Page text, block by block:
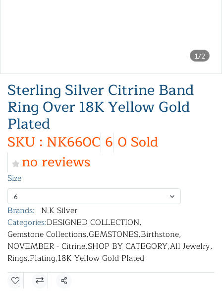
1/2
Sterling Silver Citrine Band
Ring Over 18K Yellow Gold
Plated
SKU : NK660C 6 0 Sold
no reviews
Size
6
Brands: N.K Silver
Categories:DESIGNED COLLECTION,
Gemstone Collections,GEMSTONES,Birthstone,
NOVEMBER - Citrine,SHOP BY CATEGORY,All Jewelry,
Rings,Plating,18K Yellow Gold Plated
Share